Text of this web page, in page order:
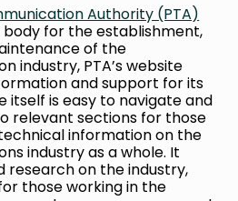
Authority (PTA)
for the establishment,
of the
industry, PTA’s website
and support for its
itself is easy to navigate and
relevant sections for those
information on the
industry as a whole. It
research on the industry,
those working in the